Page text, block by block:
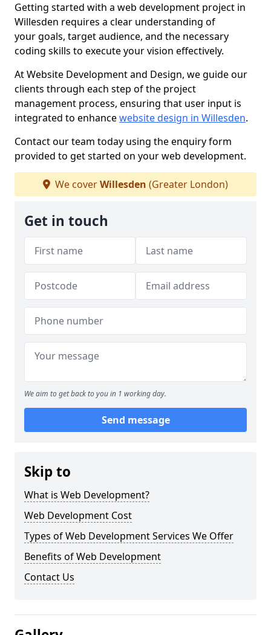
Getting started with a web development project in
Willesden requires a clear understanding of
your goals, target audience, and the necessary
coding skills to execute your vision effectively.
At Website Development and Design, we guide our
clients through each step of the project
management process, ensuring that user input is
integrated to enhancewebsite design in Willesden.
Contact our team today using the enquiry form
provided to get started on your web development.
We coverWillesden (Greater London)
Get in touch
We aim to get back to you in 1 working day.
Send message
Skip to
What is Web Development?
Web Development Cost
Types of Web Development Services We Offer
Benefits of Web Development
Contact Us